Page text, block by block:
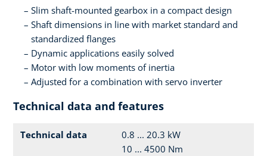
Slim shaft-mounted gearbox in a compact design
Shaft dimensions in line with market standard and
standardized flanges
Dynamic applications easily solved
Motor with low moments of inertia
Adjusted for a combination with servo inverter
Technical data and features
Technical data
0.8 ... 20.3 kW
10 ... 4500 Nm